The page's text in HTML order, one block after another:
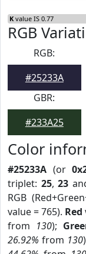
K value IS 0.77
RGB
RGB:
#25233A
GBR:
#233A25
Color
#25233A (or
triplet: 25,23
RGB
value = 765). Red
from 130);
26.92% from 130